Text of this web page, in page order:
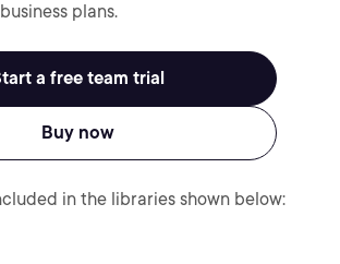
plans.
a free team trial
Buy now
in the libraries shown below: